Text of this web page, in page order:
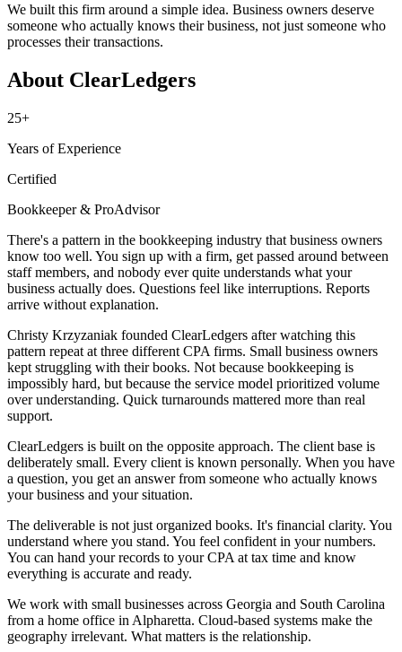
We built this firm around a simple idea. Business owners deserve
someone who actually knows their business, not just someone who
processes their transactions.
About ClearLedgers
25+
Years of Experience
Certified
Bookkeeper & ProAdvisor
There's a pattern in the bookkeeping industry that business owners
know too well. You sign up with a firm, get passed around between
staff members, and nobody ever quite understands what your
business actually does. Questions feel like interruptions. Reports
arrive without explanation.
Christy Krzyzaniak founded ClearLedgers after watching this
pattern repeat at three different CPA firms. Small business owners
kept struggling with their books. Not because bookkeeping is
impossibly hard, but because the service model prioritized volume
over understanding. Quick turnarounds mattered more than real
support.
ClearLedgers is built on the opposite approach. The client base is
deliberately small. Every client is known personally. When you have
a question, you get an answer from someone who actually knows
your business and your situation.
The deliverable is not just organized books. It's financial clarity. You
understand where you stand. You feel confident in your numbers.
You can hand your records to your CPA at tax time and know
everything is accurate and ready.
We work with small businesses across Georgia and South Carolina
from a home office in Alpharetta. Cloud-based systems make the
geography irrelevant. What matters is the relationship.